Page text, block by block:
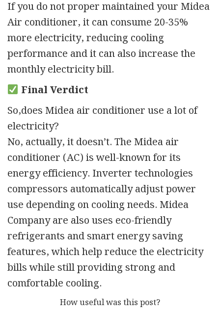
If you do not proper maintained your Midea
Air conditioner, it can consume 20-35%
more electricity, reducing cooling
performance and it can also increase the
monthly electricity bill.
Final Verdict
So,does Midea air conditioner use a lot of
electricity?
No, actually, it doesn’t. The Midea air
conditioner (AC) is well-known for its
energy efficiency. Inverter technologies
compressors automatically adjust power
use depending on cooling needs. Midea
Company are also uses eco-friendly
refrigerants and smart energy saving
features, which help reduce the electricity
bills while still providing strong and
comfortable cooling.
How useful was this post?